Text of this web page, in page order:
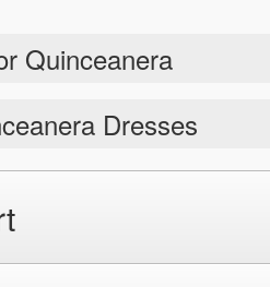
Quinceanera
Dresses